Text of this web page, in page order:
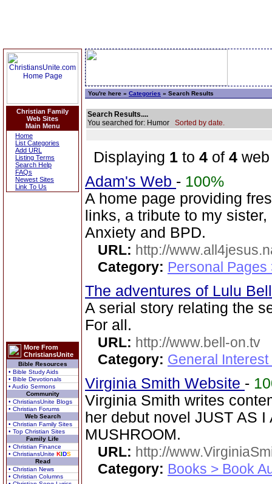
Christian Family
Web Sites
Main Menu
Home
List Categories
Add URL
Listing Terms
Search Help
FAQs
Newest Sites
Link To Us
More From
ChristiansUnite
Bible Resources
• Bible Study Aids
• Bible Devotionals
• Audio Sermons
Community
• ChristiansUnite Blogs
• Christian Forums
Web Search
• Christian Family Sites
• Top Christian Sites
Family Life
• Christian Finance
• ChristiansUnite KIDS
Read
• Christian News
• Christian Columns
You're here » Categories » Search Results
Search Results....
You searched for: Humor Sorted by date.
Displaying 1 to 4 of 4
Adam's Web - 100%
A home page providing
links, a tribute to my
Anxiety and BPD.
URL: http://
Category: Personal Pages
The adventures of Lulu
A serial story relating the
For all.
URL: http://www.bell-on.tv
Category: General
Virginia Smith Website -
Virginia Smith writes
her debut novel JUST AS
MUSHROOM.
URL: http://
Category: Books > Book